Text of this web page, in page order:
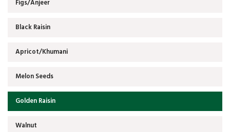
Figs/Anjeer
Black Raisin
Apricot/Khumani
Melon Seeds
Golden Raisin
Walnut